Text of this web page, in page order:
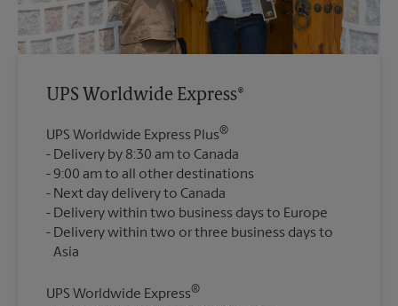
UPS Worldwide Express®
UPS Worldwide Express Plus®
Delivery by 8:30 am to Canada
9:00 am to all other destinations
Next day delivery to Canada
Delivery within two business days to Europe
Delivery within two or three business days to
UPS Worldwide Express®